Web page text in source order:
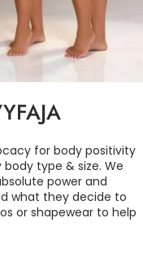
for body positivity
type & size. We
power and
what they decide to
or shapewear to help